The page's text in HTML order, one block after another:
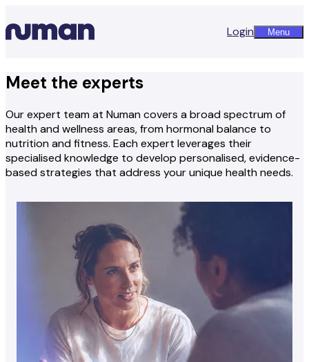
Login Menu
Meet the experts
Our expert team at Numan covers a broad spectrum of
health and wellness areas, from hormonal balance to
nutrition and fitness. Each expert leverages their
specialised knowledge to develop personalised, evidence-
based strategies that address your unique health needs.